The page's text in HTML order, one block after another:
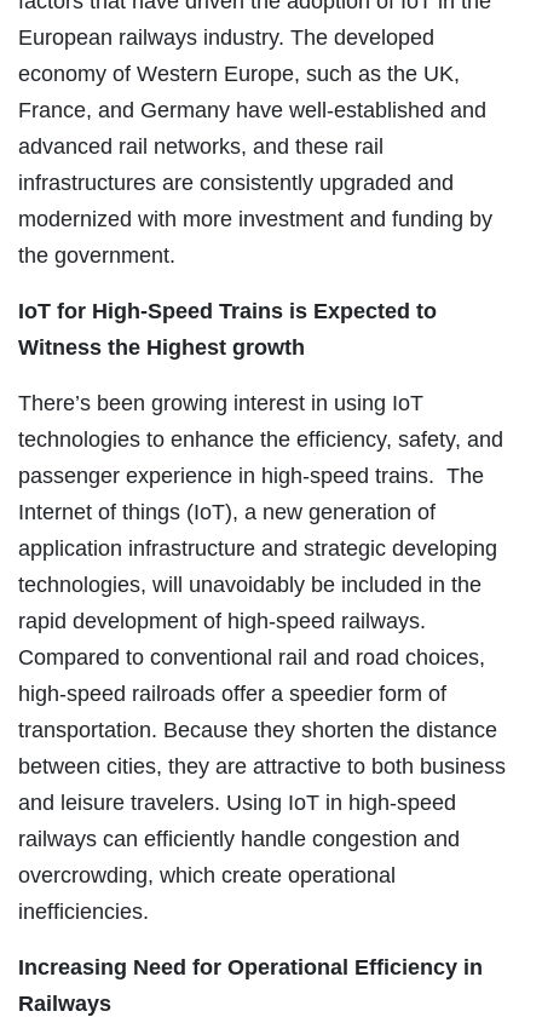
European railways industry. The developed
economy of Western Europe, such as the UK,
France, and Germany have well-established and
advanced rail networks, and these rail
infrastructures are consistently upgraded and
modernized with more investment and funding by
the government.
IoT for High-Speed Trains is Expected to
Witness the Highest growth
There’s been growing interest in using IoT
technologies to enhance the efficiency, safety, and
passenger experience in high-speed trains. The
Internet of things (IoT), a new generation of
application infrastructure and strategic developing
technologies, will unavoidably be included in the
rapid development of high-speed railways.
Compared to conventional rail and road choices,
high-speed railroads offer a speedier form of
transportation. Because they shorten the distance
between cities, they are attractive to both business
and leisure travelers. Using IoT in high-speed
railways can efficiently handle congestion and
overcrowding, which create operational
inefficiencies.
Increasing Need for Operational Efficiency in
Railways